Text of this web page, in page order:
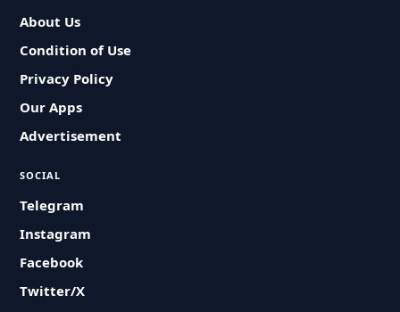
About Us
Condition of Use
Privacy Policy
Our Apps
Advertisement
SOCIAL
Telegram
Instagram
Facebook
Twitter/X